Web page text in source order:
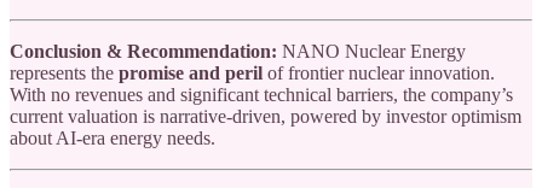
Conclusion & Recommendation: NANO Nuclear Energy
represents the promise and peril of frontier nuclear innovation.
With no revenues and significant technical barriers, the company’s
current valuation is narrative-driven, powered by investor optimism
about AI-era energy needs.